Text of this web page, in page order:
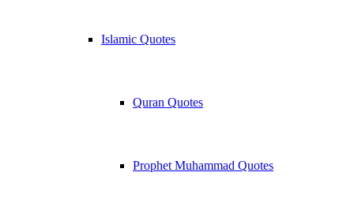
Islamic Quotes
Quran Quotes
Prophet Muhammad Quotes